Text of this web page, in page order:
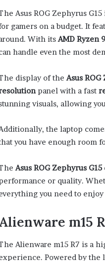
Asus ROG Zephyrus
gamers on a budget. It
With itsAMD Ryzen
handle even the most
display of theAsus
panel with a fast
visuals, allowing
the laptop
you have enough room
Asus ROG Zephyrus G15
or quality.
you need to
m15
Alienware m15 R7 is a
Powered by the